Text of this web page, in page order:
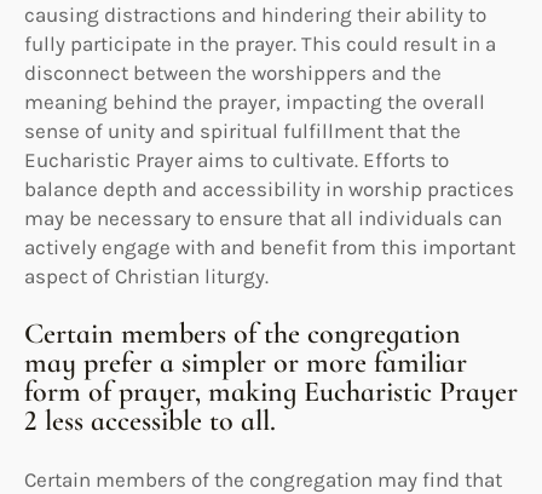
causing distractions and hindering their ability to
fully participate in the prayer. This could result in a
disconnect between the worshippers and the
meaning behind the prayer, impacting the overall
sense of unity and spiritual fulfillment that the
Eucharistic Prayer aims to cultivate. Efforts to
balance depth and accessibility in worship practices
may be necessary to ensure that all individuals can
actively engage with and benefit from this important
aspect of Christian liturgy.
Certain members of the congregation
may prefer a simpler or more familiar
form of prayer, making Eucharistic Prayer
2 less accessible to all.
Certain members of the congregation may find that